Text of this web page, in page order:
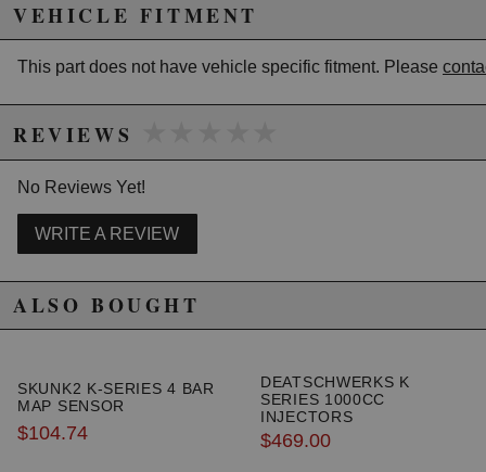
VEHICLE FITMENT
This part does not have vehicle specific fitment. Please
REVIEWS
No Reviews Yet!
WRITE A REVIEW
ALSO BOUGHT
SKUNK2 K-SERIES 4 BAR
MAP SENSOR
$104.74
DEATSCHWERKS K
SERIES 1000CC
INJECTORS
$469.00